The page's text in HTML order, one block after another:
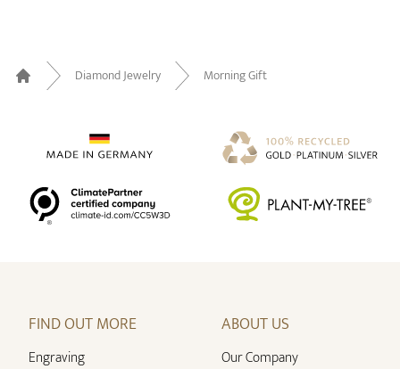
Home
Diamond Jewelry Morning Gift
FIND OUT MORE
Engraving
ABOUT US
Our Company